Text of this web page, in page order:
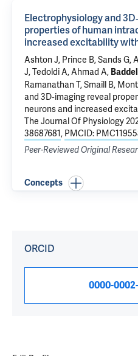
Electrophysiology and
properties of human
increased excitability
Ashton J, Prince B, Sands G,
J, Tedoldi A, Ahmad A,
Ramanathan T, Smaill B,
and 3D‐imaging reveal
neurons and increased
The Journal Of Physiology
38687681, PMCID:
Peer-Reviewed Original
Concepts
ORCID
0000-